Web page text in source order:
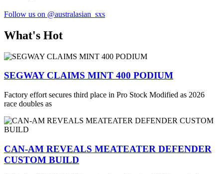
Follow us on @australasian_sxs
What's Hot
SEGWAY CLAIMS MINT 400 PODIUM
Factory effort secures third place in Pro Stock Modified as 2026
race doubles as
CAN-AM REVEALS MEATEATER DEFENDER
CUSTOM BUILD